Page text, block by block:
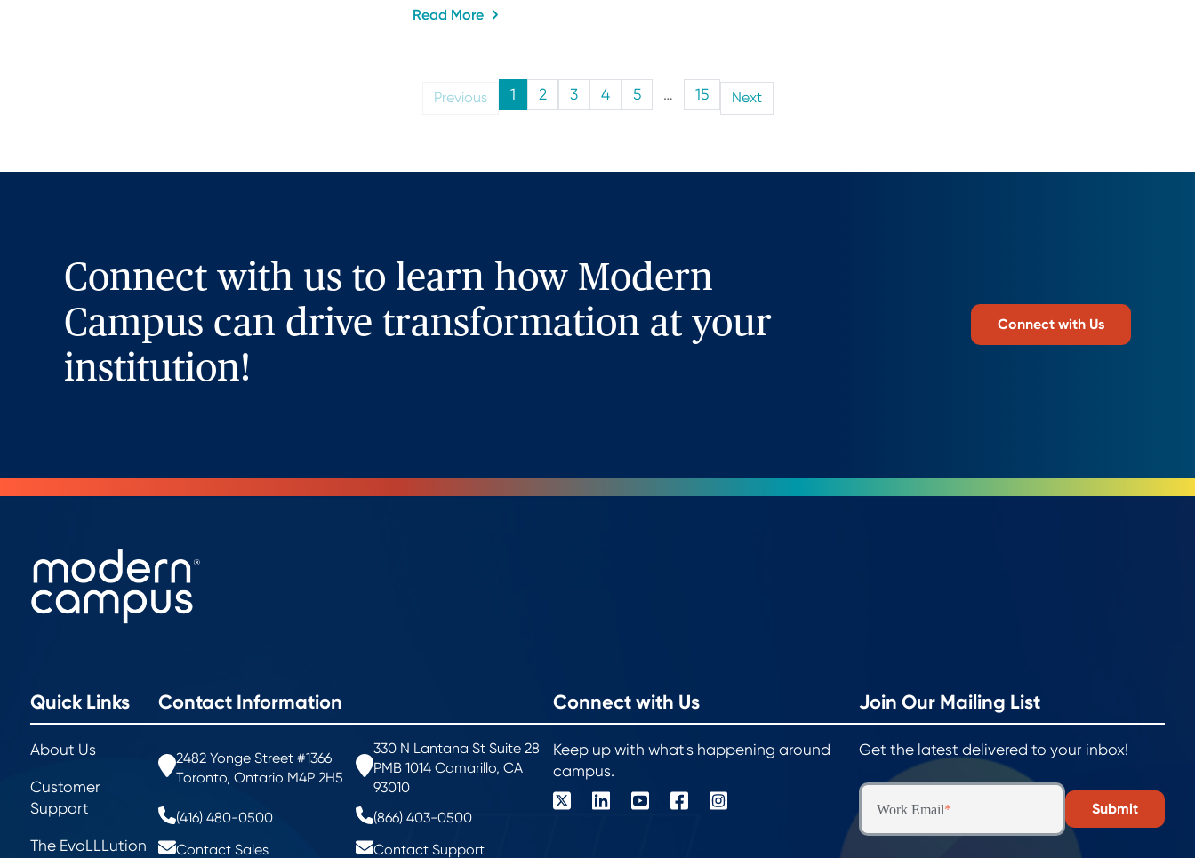
Read More
Previous 1 2 3 4 5 … 15 Next
Connect with us to learn how Modern
Campus can drive transformation at your
institution!
Connect with Us
Quick Links
About Us
Customer
Support
The EvoLLLution
Contact Information
2482 Yonge Street #1366
Toronto, Ontario M4P 2H5
330 N Lantana St Suite 28
PMB 1014 Camarillo, CA
93010
(416) 480-0500
(866) 403-0500
Contact Sales
Contact Support
Connect with Us
Keep up with what's happening around
campus.
Join Our Mailing List
Get the latest delivered to your inbox!
Work Email*